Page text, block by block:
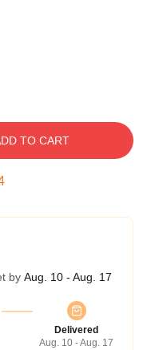
TO CART
by Aug. 10 - Aug. 17
Delivered
Aug. 10 - Aug. 17